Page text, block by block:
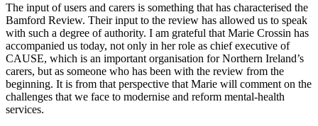
The input of users and carers is something that has characterised the
Bamford Review. Their input to the review has allowed us to speak
with such a degree of authority. I am grateful that Marie Crossin has
accompanied us today, not only in her role as chief executive of
CAUSE, which is an important organisation for Northern Ireland’s
carers, but as someone who has been with the review from the
beginning. It is from that perspective that Marie will comment on the
challenges that we face to modernise and reform mental-health
services.